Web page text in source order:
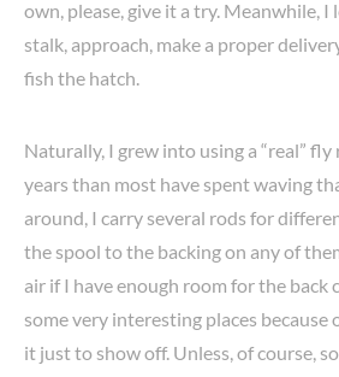
own, please, give it a try. Meanwhile, I
stalk, approach, make a proper
fish the hatch.
Naturally, I grew into using a “real”
years than most have spent waving
around, I carry several rods for
the spool to the backing on any of
air if I have enough room for the back
some very interesting places because
it just to show off. Unless, of course,